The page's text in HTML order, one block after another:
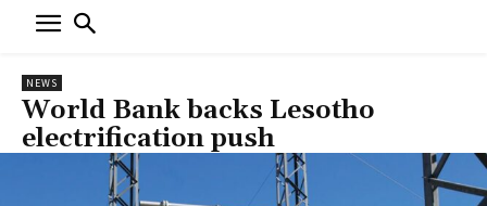
NEWS
World Bank backs Lesotho
electrification push